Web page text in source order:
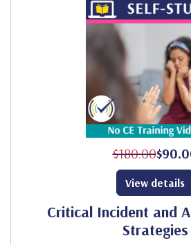
$180.00
Critical Incident and
Strategies
View details